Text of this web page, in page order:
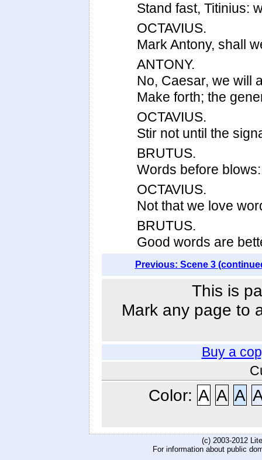
Stand fast, Titinius:
OCTAVIUS.
Mark Antony, shall
ANTONY.
No, Caesar, we will
Make forth; the
OCTAVIUS.
Stir not until the
BRUTUS.
Words before
OCTAVIUS.
Not that we love
BRUTUS.
Good words are
Previous: Scene 3
This is
Mark any page to
Buy a
Color: A A A
(c) 2003-2012
For information about public